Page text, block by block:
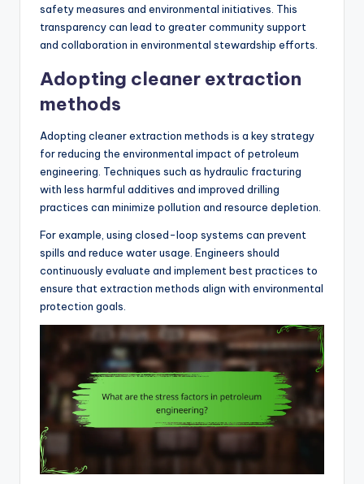
safety measures and environmental initiatives. This
transparency can lead to greater community support
and collaboration in environmental stewardship efforts.
Adopting cleaner extraction
methods
Adopting cleaner extraction methods is a key strategy
for reducing the environmental impact of petroleum
engineering. Techniques such as hydraulic fracturing
with less harmful additives and improved drilling
practices can minimize pollution and resource depletion.
For example, using closed-loop systems can prevent
spills and reduce water usage. Engineers should
continuously evaluate and implement best practices to
ensure that extraction methods align with environmental
protection goals.